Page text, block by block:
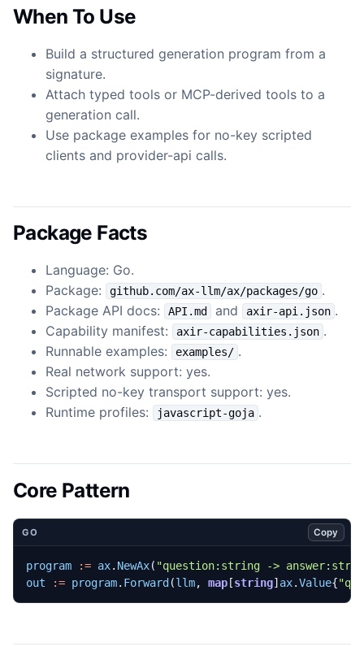
When To Use
Build a structured generation program from a
signature.
Attach typed tools or MCP-derived tools to a
generation call.
Use package examples for no-key scripted
clients and provider-api calls.
Package Facts
Language: Go.
Package:
github.com/ax-llm/ax/packages/go .
Package API docs:
API.md and axir-api.json .
Capability manifest:
axir-capabilities.json .
Runnable examples:
examples/ .
Real network support: yes.
Scripted no-key transport support: yes.
Runtime profiles:
javascript-goja .
Core Pattern
GO Copy
program := ax. NewAx( "question:string ->
out
:= program. Forward (llm, map [string] ax.Value{